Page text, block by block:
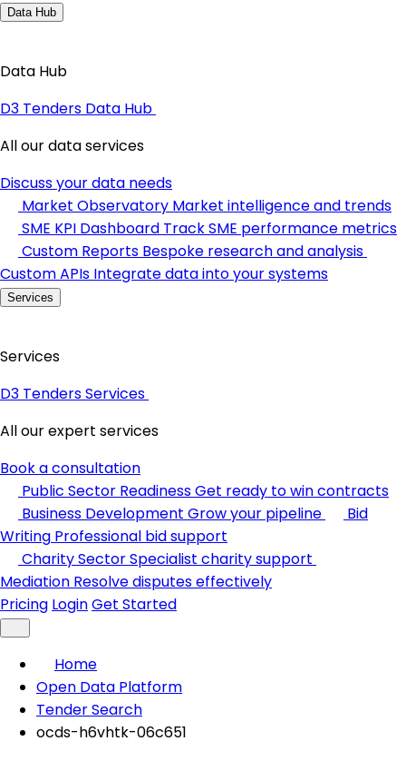
Data Hub
Data Hub
D3 Tenders Data Hub
All our data services
Discuss your data needs
Market Observatory Market intelligence and trends
SME KPI Dashboard Track SME performance metrics
Custom Reports Bespoke research and analysis
Custom APIs Integrate data into your systems
Services
Services
D3 Tenders Services
All our expert services
Book a consultation
Public Sector ReadinessGet ready to win contracts
Business Development Grow your pipeline
Bid
Writing Professional bid support
Charity SectorSpecialist charity support
Mediation Resolve disputes effectively
Pricing LoginGet Started
Home
Open Data Platform
Tender Search
ocds-h6vhtk-06c651